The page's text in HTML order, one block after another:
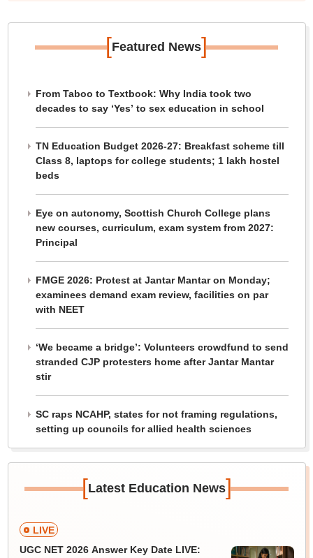
[Featured News]
From Taboo to Textbook: Why India took two
decades to say ‘Yes’ to sex education in school
TN Education Budget 2026-27: Breakfast scheme till
Class 8, laptops for college students; 1 lakh hostel
beds
Eye on autonomy, Scottish Church College plans
new courses, curriculum, exam system from 2027:
Principal
FMGE 2026: Protest at Jantar Mantar on Monday;
examinees demand exam review, facilities on par
with NEET
‘We became a bridge’: Volunteers crowdfund to send
stranded CJP protesters home after Jantar Mantar
stir
SC raps NCAHP, states for not framing regulations,
setting up councils for allied health sciences
[Latest Education News]
LIVE
UGC NET 2026 Answer Key Date LIVE: